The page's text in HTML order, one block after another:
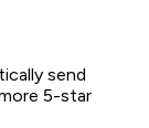
send
5-star